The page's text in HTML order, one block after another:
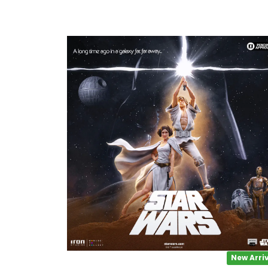
1/3 Scale
1/3 Scale
1/4 Scale
1/5 Scale
1/64
1/8 Scale
1\6
New